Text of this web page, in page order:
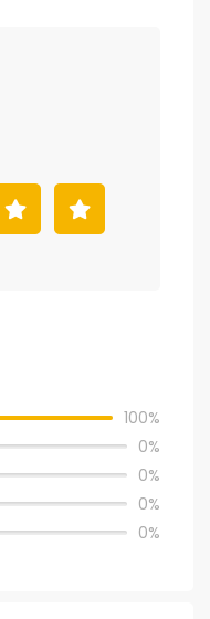
100%
0%
0%
0%
0%